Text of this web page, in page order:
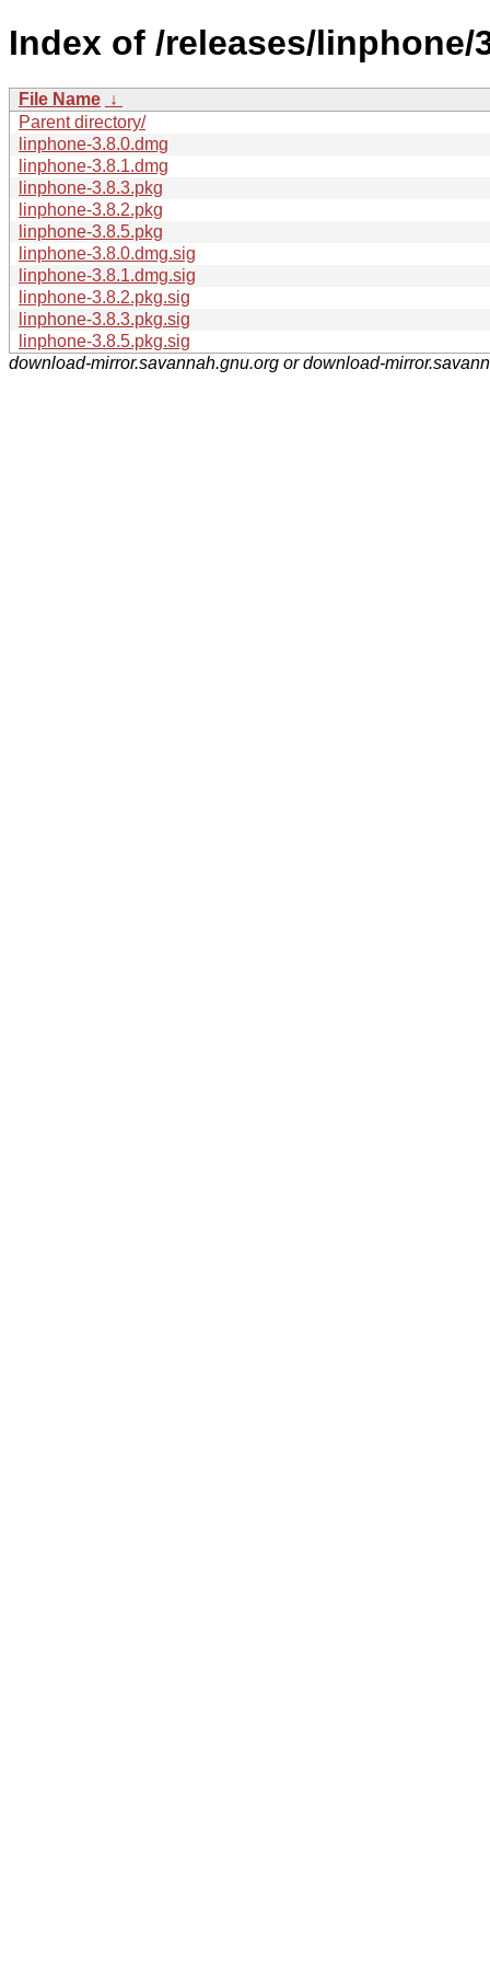
Index of /releases/linphone/
File Name ↓
Parent directory/
linphone-3.8.0.dmg
linphone-3.8.1.dmg
linphone-3.8.3.pkg
linphone-3.8.2.pkg
linphone-3.8.5.pkg
linphone-3.8.0.dmg.sig
linphone-3.8.1.dmg.sig
linphone-3.8.2.pkg.sig
linphone-3.8.3.pkg.sig
linphone-3.8.5.pkg.sig
download-mirror.savannah.gnu.org or download-